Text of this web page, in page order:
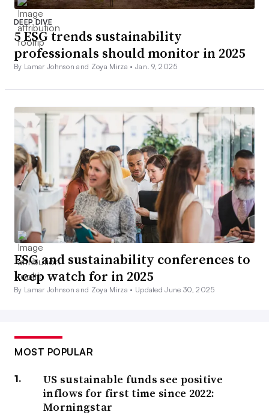
DEEP DIVE
5 ESG trends sustainability
professionals should monitor in 2025
By Lamar Johnson and Zoya Mirza • Jan. 9, 2025
ESG and sustainability conferences to
keep watch for in 2025
By Lamar Johnson and Zoya Mirza • Updated June 30, 2025
MOST POPULAR
US sustainable funds see positive
inflows for first time since 2022:
Morningstar